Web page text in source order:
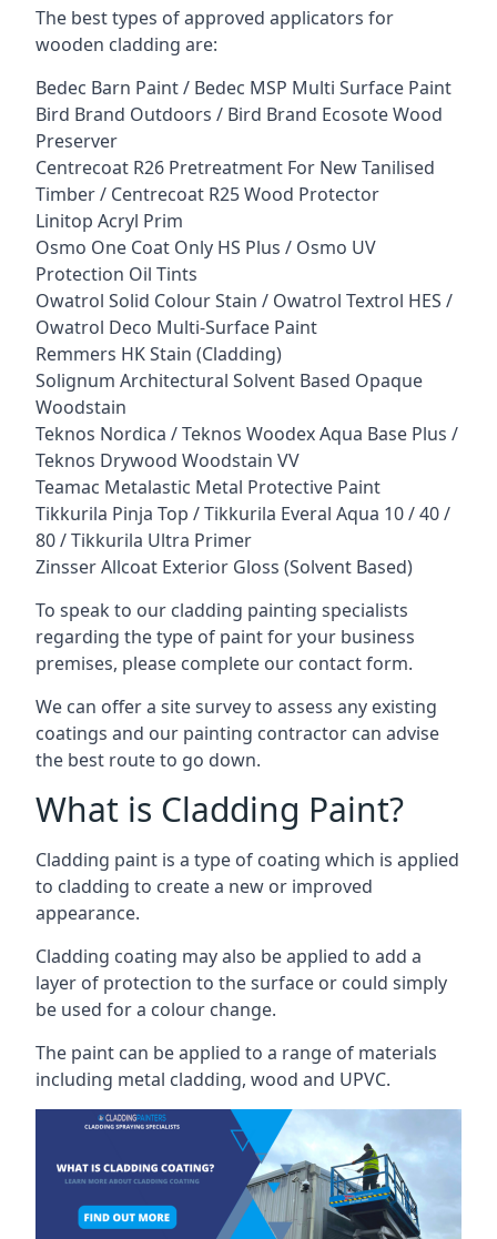
The best types of approved applicators for
wooden cladding are:
Bedec Barn Paint / Bedec MSP Multi Surface Paint
Bird Brand Outdoors / Bird Brand Ecosote Wood
Preserver
Centrecoat R26 Pretreatment For New Tanilised
Timber / Centrecoat R25 Wood Protector
Linitop Acryl Prim
Osmo One Coat Only HS Plus / Osmo UV
Protection Oil Tints
Owatrol Solid Colour Stain / Owatrol Textrol HES /
Owatrol Deco Multi-Surface Paint
Remmers HK Stain (Cladding)
Solignum Architectural Solvent Based Opaque
Woodstain
Teknos Nordica / Teknos Woodex Aqua Base Plus /
Teknos Drywood Woodstain VV
Teamac Metalastic Metal Protective Paint
Tikkurila Pinja Top / Tikkurila Everal Aqua 10 / 40 /
80 / Tikkurila Ultra Primer
Zinsser Allcoat Exterior Gloss (Solvent Based)
To speak to our cladding painting specialists
regarding the type of paint for your business
premises, please complete our contact form.
We can offer a site survey to assess any existing
coatings and our painting contractor can advise
the best route to go down.
What is Cladding Paint?
Cladding paint is a type of coating which is applied
to cladding to create a new or improved
appearance.
Cladding coating may also be applied to add a
layer of protection to the surface or could simply
be used for a colour change.
The paint can be applied to a range of materials
including metal cladding, wood and UPVC.